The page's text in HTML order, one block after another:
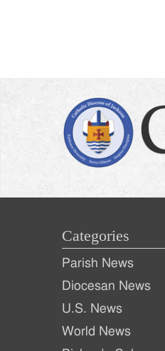
Categories
Parish News
Diocesan News
U.S. News
World News